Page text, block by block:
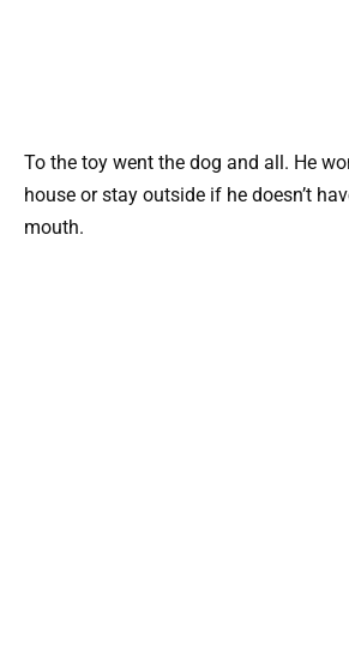
To the toy went the dog and all. He
house or stay outside if he doesn’t
mouth.